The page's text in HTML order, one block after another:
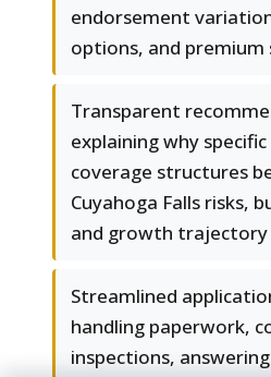
endorsement
options, and premium
Transparent
explaining why
coverage structures
Cuyahoga Falls risks,
and growth trajectory
Streamlined
handling paperwork,
inspections,